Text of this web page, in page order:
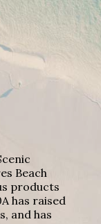
Beach
products
has raised
and has